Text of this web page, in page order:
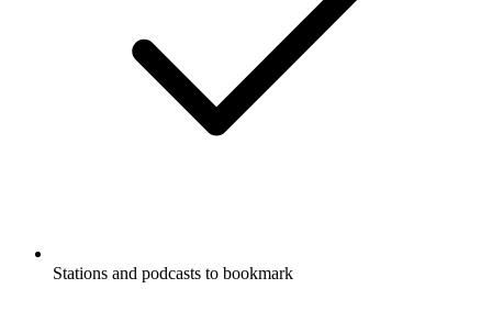
Stations and podcasts to bookmark